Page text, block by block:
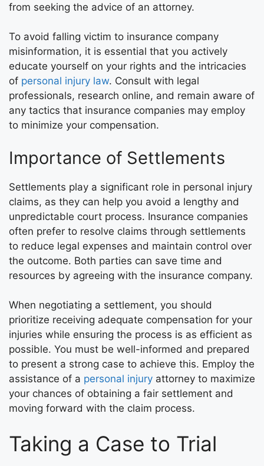
from seeking the advice of an attorney.
To avoid falling victim to insurance company
misinformation, it is essential that you actively
educate yourself on your rights and the intricacies
of personal injury law. Consult with legal
professionals, research online, and remain aware of
any tactics that insurance companies may employ
to minimize your compensation.
Importance of Settlements
Settlements play a significant role in personal injury
claims, as they can help you avoid a lengthy and
unpredictable court process. Insurance companies
often prefer to resolve claims through settlements
to reduce legal expenses and maintain control over
the outcome. Both parties can save time and
resources by agreeing with the insurance company.
When negotiating a settlement, you should
prioritize receiving adequate compensation for your
injuries while ensuring the process is as efficient as
possible. You must be well-informed and prepared
to present a strong case to achieve this. Employ the
assistance of a personal injury attorney to maximize
your chances of obtaining a fair settlement and
moving forward with the claim process.
Taking a Case to Trial